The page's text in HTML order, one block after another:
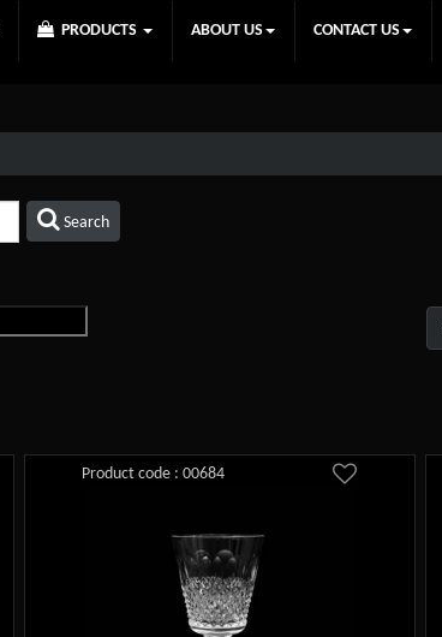
PRODUCTS ABOUT US CONTACT US
Search
Product code : 00684